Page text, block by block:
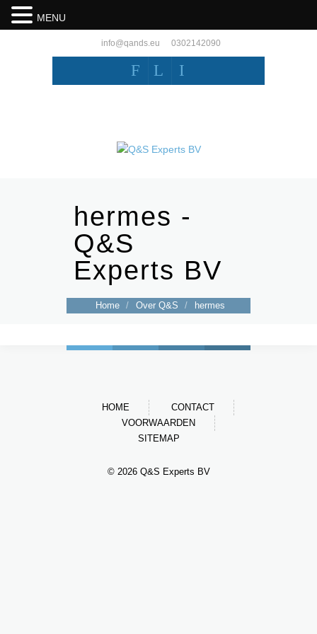
info@qands.eu 0302142090
F L I
hermes -
Q&S
Experts BV
Home / Over Q&S / hermes
HOME
CONTACT
VOORWAARDEN
SITEMAP
© 2026 Q&S Experts BV
MENU